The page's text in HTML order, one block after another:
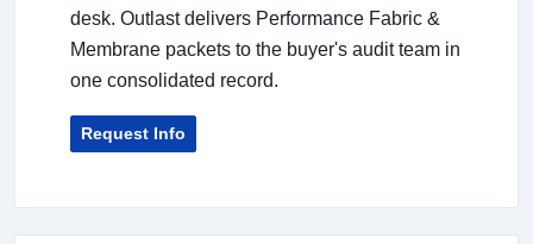
desk. Outlast delivers Performance Fabric &
Membrane packets to the buyer's audit team in
one consolidated record.
Request Info